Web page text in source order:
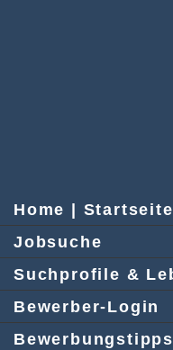
Home | Startseite
Jobsuche
Suchprofile &
Bewerber-Login
Bewerbungstipps